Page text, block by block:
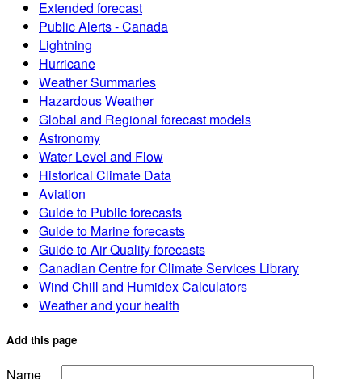
Extended forecast
Public Alerts - Canada
Lightning
Hurricane
Weather Summaries
Hazardous Weather
Global and Regional forecast models
Astronomy
Water Level and Flow
Historical Climate Data
Aviation
Guide to Public forecasts
Guide to Marine forecasts
Guide to Air Quality forecasts
Canadian Centre for Climate Services Library
Wind Chill and Humidex Calculators
Weather and your health
Add this page
Name